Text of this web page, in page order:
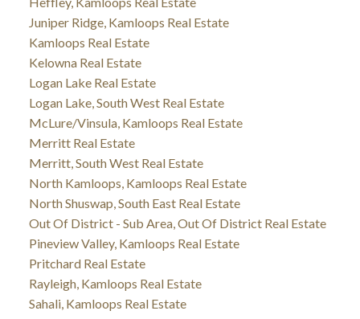
Juniper Ridge, Kamloops Real Estate
Kamloops Real Estate
Kelowna Real Estate
Logan Lake Real Estate
Logan Lake, South West Real Estate
McLure/Vinsula, Kamloops Real Estate
Merritt Real Estate
Merritt, South West Real Estate
North Kamloops, Kamloops Real Estate
North Shuswap, South East Real Estate
Out Of District - Sub Area, Out Of District Real Estate
Pineview Valley, Kamloops Real Estate
Pritchard Real Estate
Rayleigh, Kamloops Real Estate
Sahali, Kamloops Real Estate